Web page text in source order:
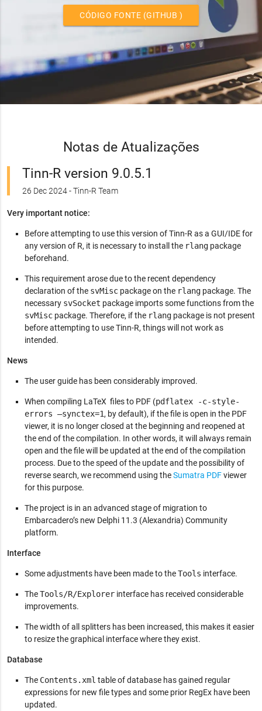
CÓDIGO FONTE (GITHUB )
Notas de Atualizações
Tinn-R version 9.0.5.1
26 Dec 2024 - Tinn-R Team
Very important notice:
Before attempting to use this version of Tinn-R as a GUI/IDE for
any version of R, it is necessary to install the rlangpackage
beforehand.
This requirement arose due to the recent dependency
declaration of the svMiscpackage on the rlangpackage. The
necessary svSocket package imports some functions from the
svMiscpackage. Therefore, if the rlangpackage is not present
before attempting to use Tinn-R, things will not work as
intended.
News
The user guide has been considerably improved.
When compiling LaTeX files to PDF (pdflatex -c-style-
errors –synctex=1, by default), if the file is open in the PDF
viewer, it is no longer closed at the beginning and reopened at
the end of the compilation. In other words, it will always remain
open and the file will be updated at the end of the compilation
process. Due to the speed of the update and the possibility of
reverse search, we recommend using theSumatra PDFviewer
for this purpose.
The project is in an advanced stage of migration to
Embarcadero’s new Delphi 11.3 (Alexandria) Community
platform.
Interface
Some adjustments have been made to theTools interface.
TheTools/R/Explorerinterface has received considerable
improvements.
The width of all splitters has been increased, this makes it easier
to resize the graphical interface where they exist.
Database
The Contents.xml table of database has gained regular
expressions for new file types and some prior RegEx have been
updated.